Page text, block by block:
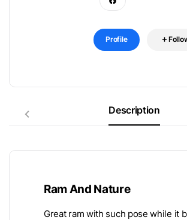
Profile
Description
Ram And Nature
Great ram with such pose while it